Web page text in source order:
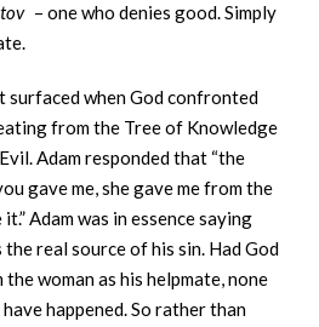
– one who denies good. Simply
surfaced when God confronted
from the Tree of Knowledge
Adam responded that “the
gave me, she gave me from the
Adam was in essence saying
real source of his sin. Had God
woman as his helpmate, none
happened. So rather than